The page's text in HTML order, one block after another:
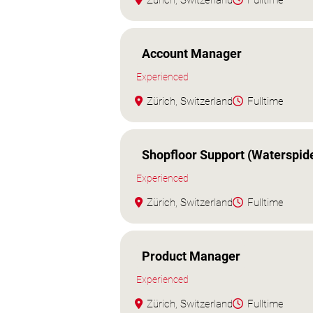
Account Manager
Experienced
Zürich, Switzerland Fulltime
Shopfloor Support
Experienced
Zürich, Switzerland Fulltime
Product Manager
Experienced
Zürich, Switzerland Fulltime